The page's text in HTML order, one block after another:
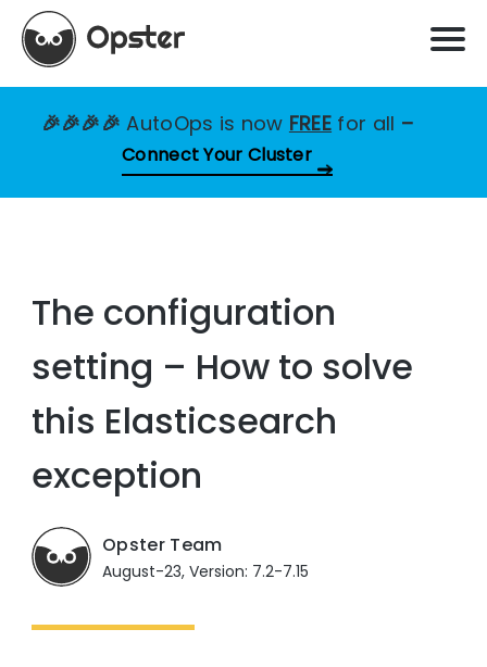
🎉🎉🎉🎉AutoOps is now FREE for all –
Connect Your Cluster
The configuration
setting – How to solve
this Elasticsearch
exception
Opster Team
August-23, Version: 7.2-7.15